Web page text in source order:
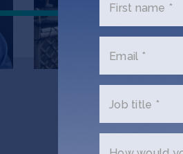
Get
First name *
Email *
Job title *